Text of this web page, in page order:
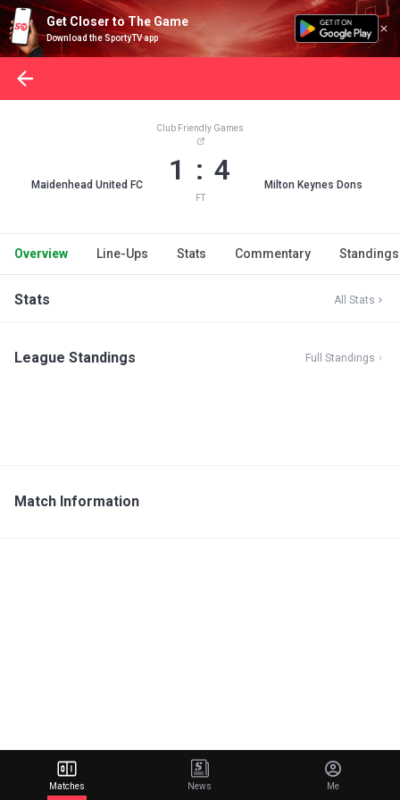
Get Closer to The Game
Download the SportyTV app
Maidenhead United FC
Club Friendly Games
1 : 4
FT
Milton Keynes Dons
Overview Line-Ups Stats Commentary Standings
Stats All Stats
League Standings Full Standings
Match Information
Matches News Me